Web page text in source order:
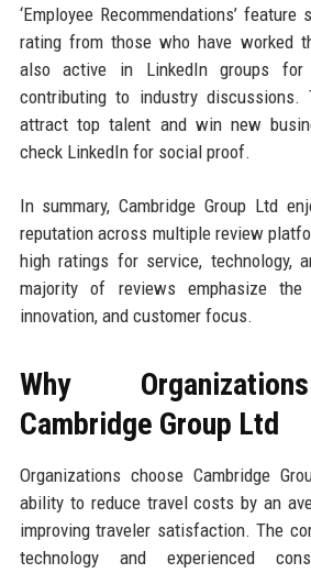
‘Employee Recommendations’
rating from those who have worked
also active in LinkedIn groups for
contributing to industry discussions.
attract top talent and win new
check LinkedIn for social proof.
In summary, Cambridge Group Ltd
reputation across multiple review
high ratings for service, technology,
majority of reviews emphasize the
innovation, and customer focus.
Why
Cambridge Group Ltd
Organizations choose Cambridge
ability to reduce travel costs by an
improving traveler satisfaction. The
technology and experienced